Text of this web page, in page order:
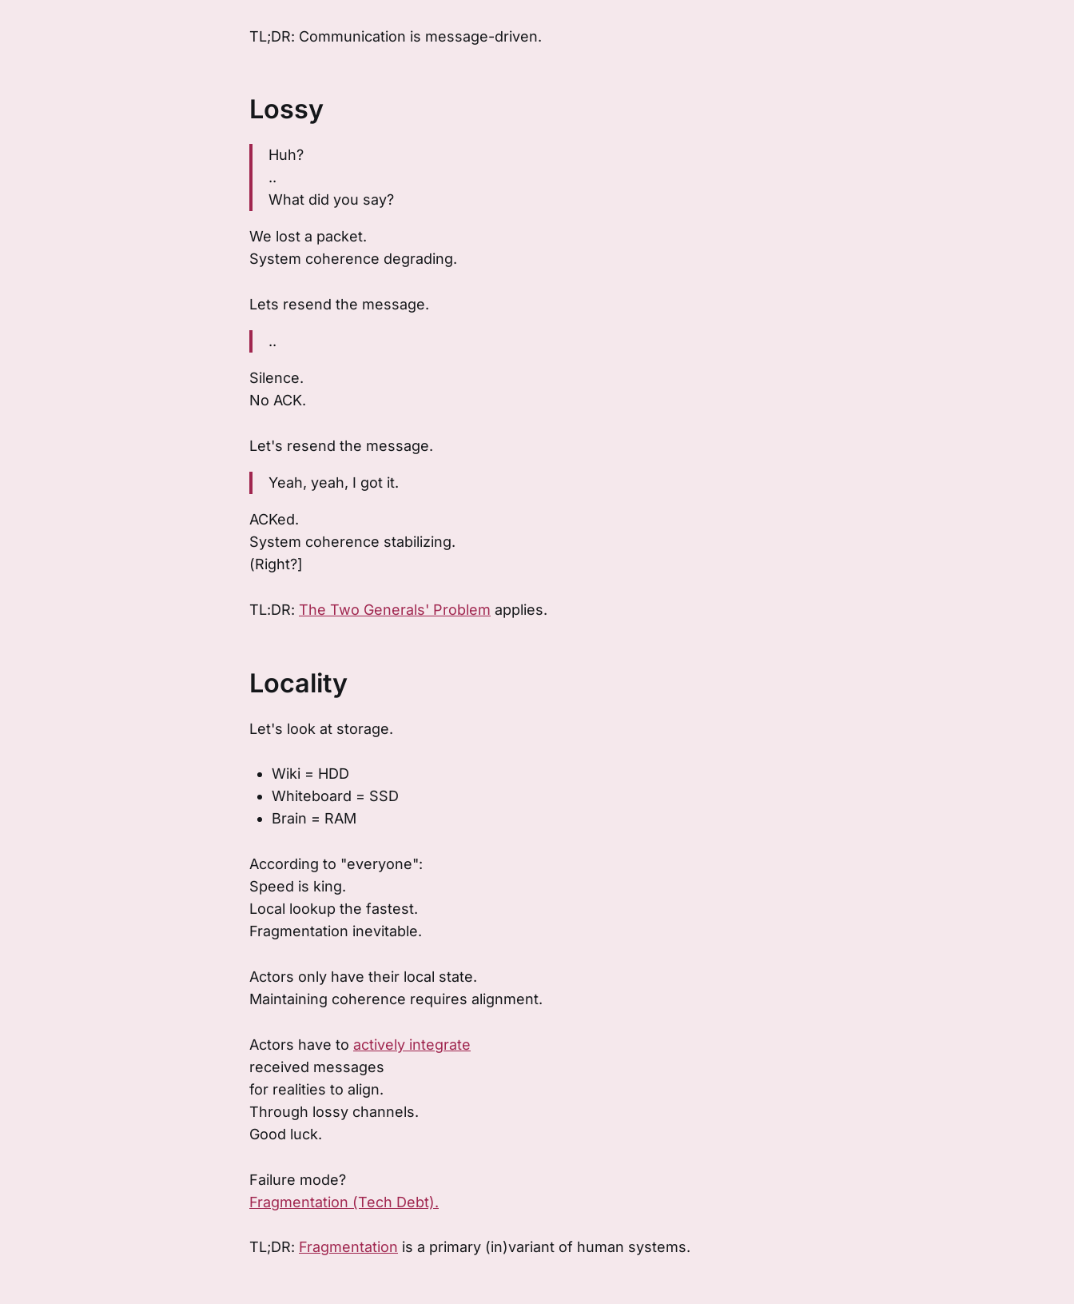
TL;DR: Communication is message-driven.
Lossy
Huh?
..
What did you say?
We lost a packet.
System coherence degrading.
Lets resend the message.
..
Silence.
No ACK.
Let's resend the message.
Yeah, yeah, I got it.
ACKed.
System coherence stabilizing.
(Right?]
TL:DR: The Two Generals' Problem applies.
Locality
Let's look at storage.
Wiki = HDD
Whiteboard = SSD
Brain = RAM
According to "everyone":
Speed is king.
Local lookup the fastest.
Fragmentation inevitable.
Actors only have their local state.
Maintaining coherence requires alignment.
Actors have to actively integrate
received messages
for realities to align.
Through lossy channels.
Good luck.
Failure mode?
Fragmentation (Tech Debt).
TL;DR: Fragmentation is a primary (in)variant of human systems.